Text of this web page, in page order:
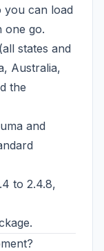
you can load
one go.
states and
Australia,
the
and
to 2.4.8,